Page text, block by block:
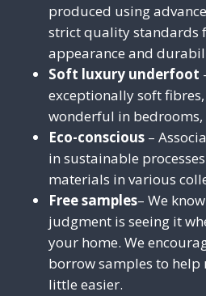
produced using
strict quality standards
appearance and
Soft luxury underfoot
exceptionally soft
wonderful in bedrooms,
Eco-conscious –
in sustainable
materials in various
Free samples– We
judgment is seeing it
your home. We
borrow samples to help
little easier.